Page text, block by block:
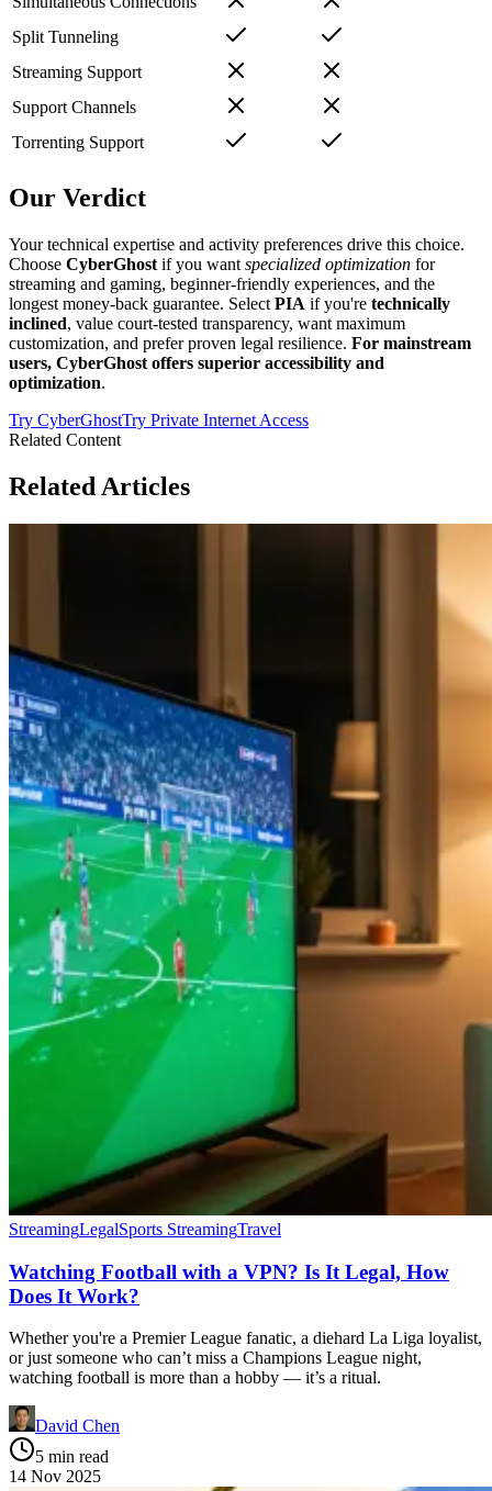
Split Tunneling
Streaming Support
Support Channels
Torrenting Support
Our Verdict
Your technical expertise and activity preferences drive this choice.
Choose CyberGhost if you want specialized optimization for
streaming and gaming, beginner-friendly experiences, and the
longest money-back guarantee. Select PIA if you're technically
inclined, value court-tested transparency, want maximum
customization, and prefer proven legal resilience. For mainstream
users, CyberGhost offers superior accessibility and
optimization.
Try CyberGhostTry Private Internet Access
Related Content
Related Articles
StreamingLegalSports StreamingTravel
Watching Football with a VPN? Is It Legal, How
Does It Work?
Whether you're a Premier League fanatic, a diehard La Liga loyalist,
or just someone who can’t miss a Champions League night,
watching football is more than a hobby — it’s a ritual.
David Chen
5 min read
14 Nov 2025